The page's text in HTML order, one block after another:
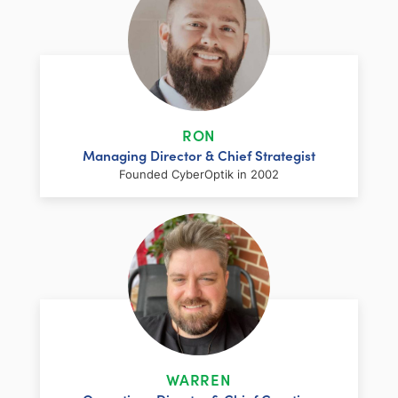
RON
Managing Director & Chief Strategist
Founded CyberOptik in 2002
LinkedInFacebook
TwitterEmailShare
Ron has over two decades of web
development and hosting experience
coupled with a management and
marketing background. As proprietor and
WARREN